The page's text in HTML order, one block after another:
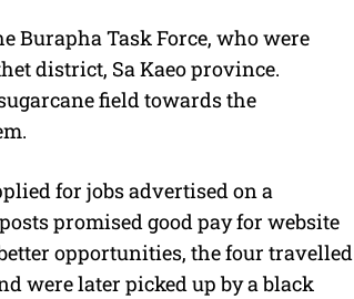
Burapha Task Force, who were
district, Sa Kaeo province.
field towards the
for jobs advertised on a
promised good pay for website
opportunities, the four travelled
were later picked up by a black